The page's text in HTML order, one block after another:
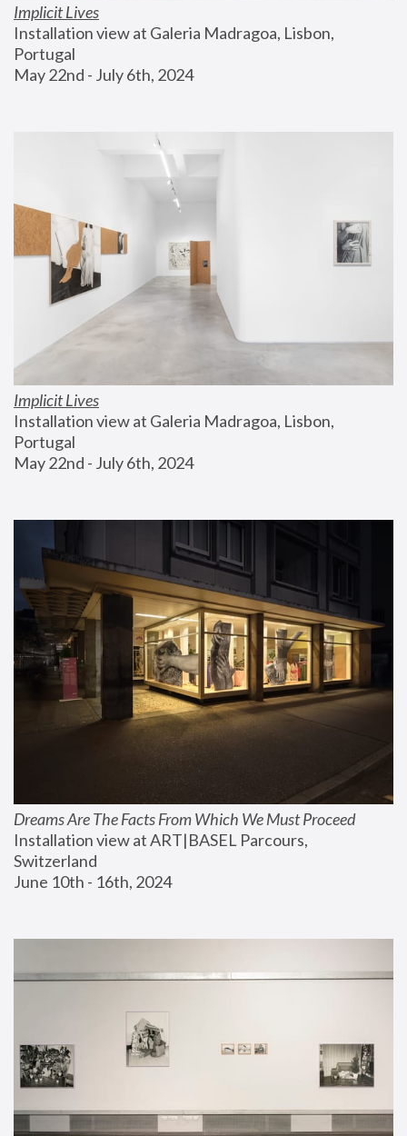
Implicit Lives
Installation view at Galeria Madragoa, Lisbon,
Portugal
May 22nd - July 6th, 2024
Implicit Lives
Installation view at Galeria Madragoa, Lisbon,
Portugal
May 22nd - July 6th, 2024
Dreams Are The Facts From Which We Must Proceed
Installation view at ART|BASEL Parcours,
Switzerland
June 10th - 16th, 2024